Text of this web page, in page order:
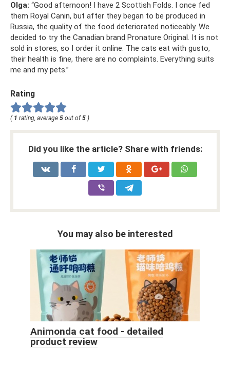
Olga: “Good afternoon! I have 2 Scottish Folds. I once fed
them Royal Canin, but after they began to be produced in
Russia, the quality of the food deteriorated noticeably. We
decided to try the Canadian brand Pronature Original. It is not
sold in stores, so I order it online. The cats eat with gusto,
their health is fine, there are no complaints. Everything suits
me and my pets.”
Rating
( 1 rating, average 5 out of 5 )
Did you like the article? Share with friends:
You may also be interested
Animonda cat food - detailed
product review